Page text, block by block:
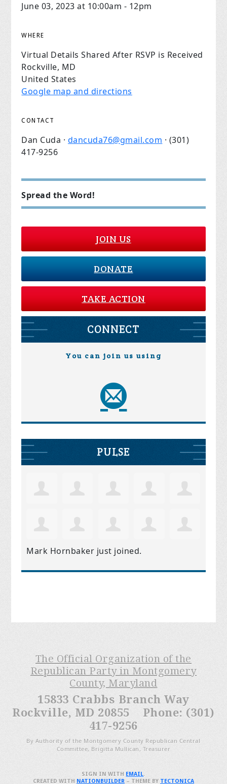
June 03, 2023 at 10:00am - 12pm
WHERE
Virtual Details Shared After RSVP is Received
Rockville, MD
United States
Google map and directions
CONTACT
Dan Cuda · dancuda76@gmail.com · (301)
417-9256
Spread the Word!
JOIN US
DONATE
TAKE ACTION
CONNECT
You can join us using
PULSE
Mark Hornbaker just joined.
The Official Organization of the
Republican Party in Montgomery
County, Maryland
15833 Crabbs Branch Way
Rockville, MD 20855 Phone: (301)
417-9256
By Authority of the Montgomery County Republican Central
Committee, Brigitta Mullican, Treasurer
SIGN IN WITH EMAIL.
CREATED WITH NATIONBUILDER– THEME BY TECTONICA